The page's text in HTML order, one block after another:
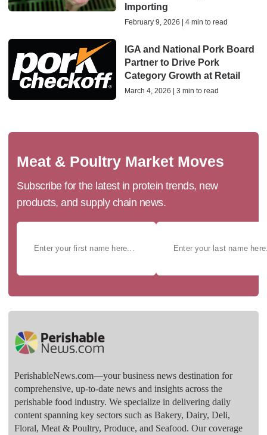
Importing
February 9, 2026 | 4 min to read
IGA and National Pork Board
Partner to Drive Pork
Category Growth at Retail
March 4, 2026 | 3 min to read
Meat & Poultry Market Moves
Subscribe for the latest in protein trends, new
products, and supply chain news.
PerishableNews.com—​your business news destination for
comprehensive, up-to-date news and insights across the
perishable food industry. We specialize in delivering daily
content spanning key sectors such as Bakery, Dairy, Deli,
Floral, Meat & Poultry, Produce, and Seafood. Our coverage